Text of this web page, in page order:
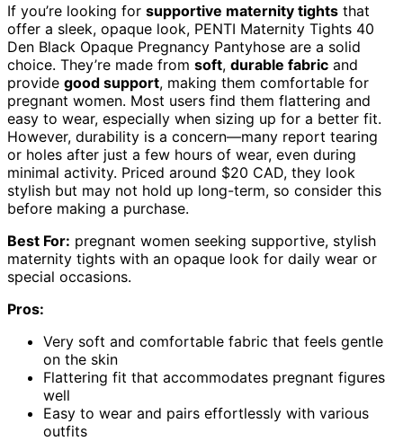
If you’re looking for supportive maternity tights that
offer a sleek, opaque look, PENTI Maternity Tights 40
Den Black Opaque Pregnancy Pantyhose are a solid
choice. They’re made from soft, durable fabric and
provide good support, making them comfortable for
pregnant women. Most users find them flattering and
easy to wear, especially when sizing up for a better fit.
However, durability is a concern—many report tearing
or holes after just a few hours of wear, even during
minimal activity. Priced around $20 CAD, they look
stylish but may not hold up long-term, so consider this
before making a purchase.
Best For: pregnant women seeking supportive, stylish
maternity tights with an opaque look for daily wear or
special occasions.
Pros:
Very soft and comfortable fabric that feels gentle
on the skin
Flattering fit that accommodates pregnant figures
well
Easy to wear and pairs effortlessly with various
outfits